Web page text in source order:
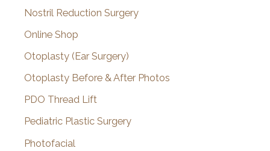
Nostril Reduction Surgery
Online Shop
Otoplasty (Ear Surgery)
Otoplasty Before & After Photos
PDO Thread Lift
Pediatric Plastic Surgery
Photofacial